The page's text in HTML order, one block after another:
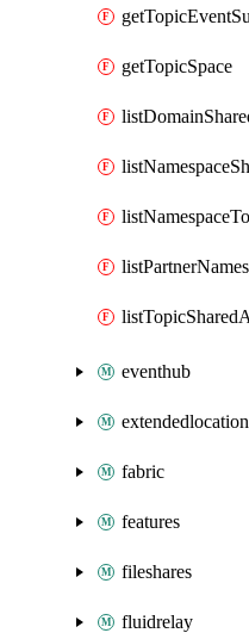
getTopicSpace
eventhub
extendedlocation
fabric
features
fileshares
fluidrelay